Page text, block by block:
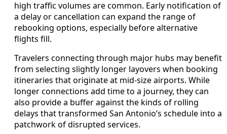
high traffic volumes are common. Early notification of
a delay or cancellation can expand the range of
rebooking options, especially before alternative
flights fill.
Travelers connecting through major hubs may benefit
from selecting slightly longer layovers when booking
itineraries that originate at mid‑size airports. While
longer connections add time to a journey, they can
also provide a buffer against the kinds of rolling
delays that transformed San Antonio’s schedule into a
patchwork of disrupted services.